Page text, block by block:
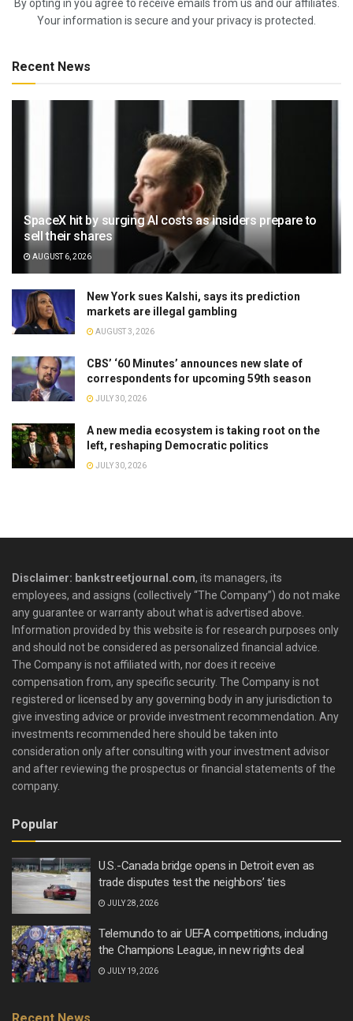
By opting in you agree to receive emails from us and our affiliates.
Your information is secure and your privacy is protected.
Recent News
SpaceX hit by surging AI costs as insiders prepare to
sell their shares
AUGUST 6, 2026
New York sues Kalshi, says its prediction
markets are illegal gambling
AUGUST 3, 2026
CBS’ ‘60 Minutes’ announces new slate of
correspondents for upcoming 59th season
JULY 30, 2026
A new media ecosystem is taking root on the
left, reshaping Democratic politics
JULY 30, 2026
Disclaimer: bankstreetjournal.com, its managers, its
employees, and assigns (collectively “The Company”) do not make
any guarantee or warranty about what is advertised above.
Information provided by this website is for research purposes only
and should not be considered as personalized financial advice.
The Company is not affiliated with, nor does it receive
compensation from, any specific security. The Company is not
registered or licensed by any governing body in any jurisdiction to
give investing advice or provide investment recommendation. Any
investments recommended here should be taken into
consideration only after consulting with your investment advisor
and after reviewing the prospectus or financial statements of the
company.
Popular
U.S.-Canada bridge opens in Detroit even as
trade disputes test the neighbors’ ties
JULY 28, 2026
Telemundo to air UEFA competitions, including
the Champions League, in new rights deal
JULY 19, 2026
Recent News